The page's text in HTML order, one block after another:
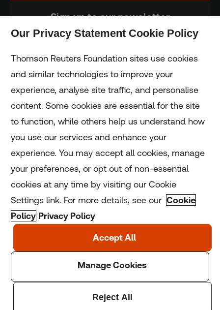
Sign up to our newsletter
Home
Home
Coronavirus
LGBT+
Climate
Copyright © 2025 Thomson Reuters Foundation.
England and Wales (registration number: 1082139)
Our Privacy Statement Cookie Policy
Thomson Reuters Foundation sites use cookies
and similar technologies to improve your
experience, analyse site traffic, and personalise
content. Some cookies are essential for the site
to function, while others help us understand how
you use our services and enhance your
experience. You may accept all cookies, manage
your preferences, or opt out of non-essential
cookies at any time by visiting our Cookie
Settings link. For more details, see our Cookie
Policy Privacy Policy